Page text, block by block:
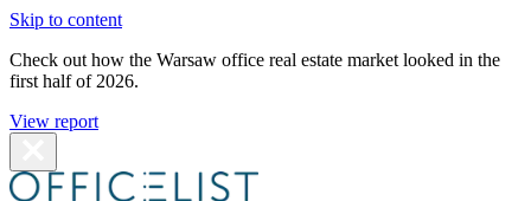
Skip to content
Check out how the Warsaw office real estate market looked in the
first half of 2026.
View report